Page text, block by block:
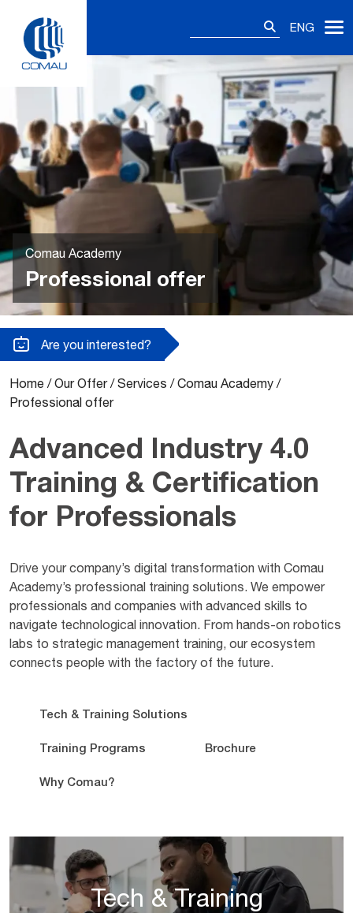
content
ENG
Comau Academy
Professional offer
Are you interested?
Home /Our Offer/Services /Comau Academy /
Professional offer
Advanced Industry 4.0
Training & Certification
for Professionals
Drive your company’s digital transformation with Comau
Academy’s professional training solutions. We empower
professionals and companies with advanced skills to
navigate technological innovation. From hands-on robotics
labs to strategic management training, our ecosystem
connects people with the factory of the future.
Tech & Training Solutions
Training Programs Brochure
Why Comau?
Tech & Training